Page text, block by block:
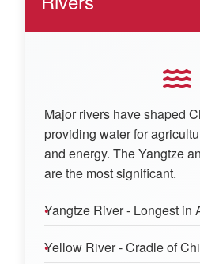
Major rivers have shaped
providing water for
and energy. The Yangtze
are the most significant.
Yangtze River - Longest in
Yellow River - Cradle of